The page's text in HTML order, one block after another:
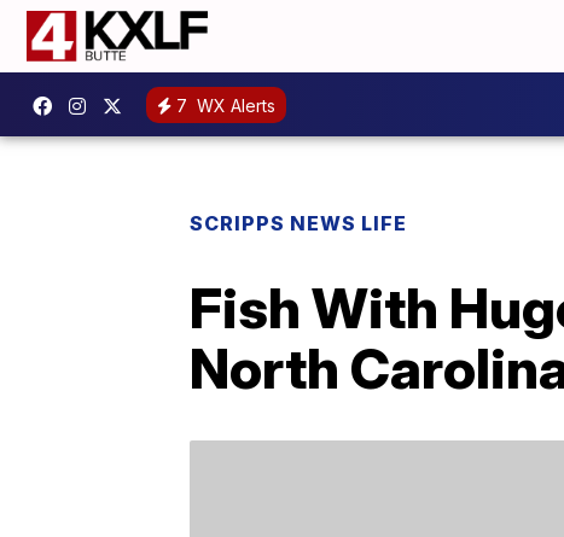
7 WX Alerts
SCRIPPS NEWS LIFE
Fish With
North